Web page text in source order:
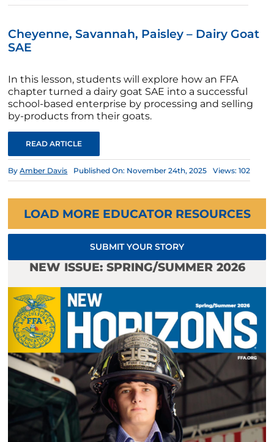
Cheyenne, Savannah, Paisley – Dairy Goat
SAE
In this lesson, students will explore how an FFA
chapter turned a dairy goat SAE into a successful
school-based enterprise by processing and selling
by-products from their goats.
READ ARTICLE
ByAmber Davis Published On: November 24th, 2025 Views: 102
LOAD MORE EDUCATOR RESOURCES
SUBMIT YOUR STORY
NEW ISSUE: SPRING/SUMMER 2026